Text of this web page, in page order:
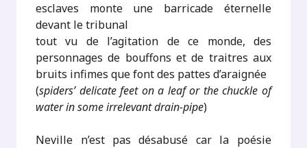
esclaves monte une barricade éternelle
devant le tribunal
tout vu de l’agitation de ce monde, des
personnages de bouffons et de traitres aux
bruits infimes que font des pattes d’araignée
(spiders’ delicate feet on a leaf or the chuckle of
water in some irrelevant drain-pipe)
Neville n’est pas désabusé car la poésie